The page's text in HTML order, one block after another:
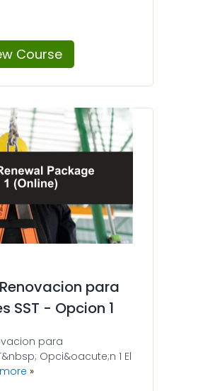
Course
para
SST - Opcion 1
para
Opci&oacute;n 1 El
read more